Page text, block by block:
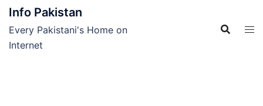
Skip
content
Info Pakistan
Every Pakistani's Home on
Internet